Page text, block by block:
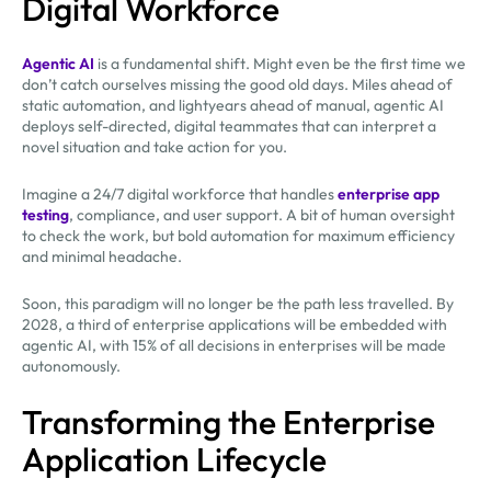
Digital Workforce
Agentic AI is a fundamental shift. Might even be the first time we
don’t catch ourselves missing the good old days. Miles ahead of
static automation, and lightyears ahead of manual, agentic AI
deploys self-directed, digital teammates that can interpret a
novel situation and take action for you.
Imagine a 24/7 digital workforce that handlesenterprise app
testing, compliance, and user support. A bit of human oversight
to check the work, but bold automation for maximum efficiency
and minimal headache.
Soon, this paradigm will no longer be the path less travelled. By
2028, a third of enterprise applications will be embedded with
agentic AI, with 15% of all decisions in enterprises will be made
autonomously.
Transforming the Enterprise
Application Lifecycle